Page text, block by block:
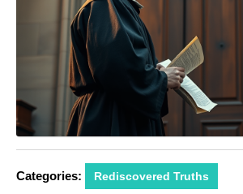
Categories: Rediscovered Truths